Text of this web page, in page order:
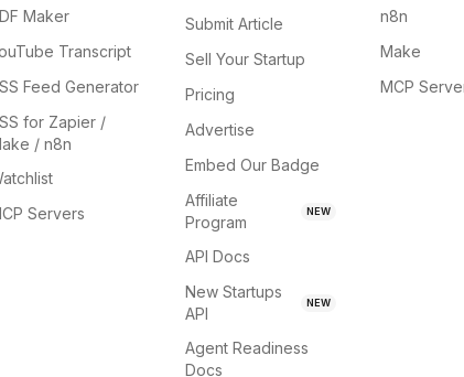
Maker
Transcript
Feed Generator
for Zapier /
/ n8n
Servers
Submit Article
Sell Your Startup
Pricing
Advertise
Embed Our Badge
Affiliate
Program
NEW
API Docs
New Startups
API
NEW
Agent Readiness
Docs
n8n
Make
MCP